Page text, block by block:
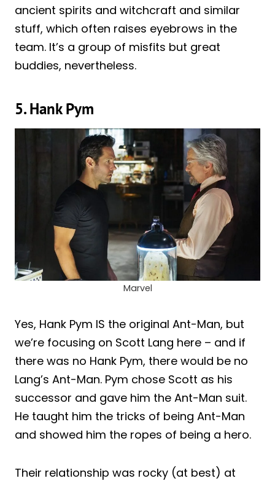
ancient spirits and witchcraft and similar
stuff, which often raises eyebrows in the
team. It’s a group of misfits but great
buddies, nevertheless.
5. Hank Pym
Marvel
Yes, Hank Pym IS the original Ant-Man, but
we’re focusing on Scott Lang here – and if
there was no Hank Pym, there would be no
Lang’s Ant-Man. Pym chose Scott as his
successor and gave him the Ant-Man suit.
He taught him the tricks of being Ant-Man
and showed him the ropes of being a hero.
Their relationship was rocky (at best) at